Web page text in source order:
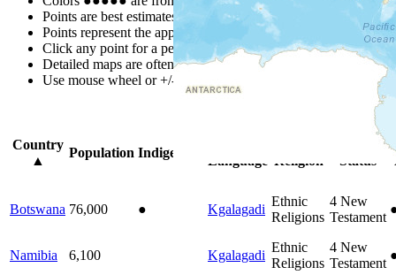
Points are best estimates, but should not be taken as exact.
Points represent the approximate center of a larger area.
Click any point for a people group profile.
Detailed maps are often found on specific people profiles.
Use mouse wheel or +/- buttons to zoom the map.
Country
▲
Population Indigenous
Language
Religion
Status
Botswana 76,000 ● Kgalagadi
Ethnic
Religions
4 New
Testament
Namibia 6,100 Kgalagadi
Ethnic
Religions
4 New
Testament